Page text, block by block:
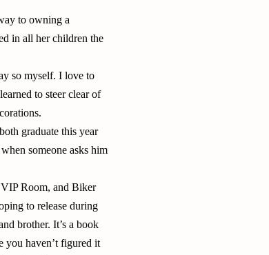
to owning a
in all her children the
so myself. I love to
to steer clear of
graduate this year
someone asks him
Room, and Biker
to release during
brother. It’s a book
you haven’t figured it